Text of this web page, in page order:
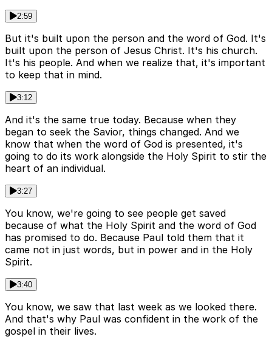
2:59
But it's built upon the person and the word of God. It's
built upon the person of Jesus Christ. It's his church.
It's his people. And when we realize that, it's important
to keep that in mind.
3:12
And it's the same true today. Because when they
began to seek the Savior, things changed. And we
know that when the word of God is presented, it's
going to do its work alongside the Holy Spirit to stir the
heart of an individual.
3:27
You know, we're going to see people get saved
because of what the Holy Spirit and the word of God
has promised to do. Because Paul told them that it
came not in just words, but in power and in the Holy
Spirit.
3:40
You know, we saw that last week as we looked there.
And that's why Paul was confident in the work of the
gospel in their lives.